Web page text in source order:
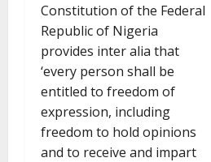
Constitution of the Federal
Republic of Nigeria
provides inter alia that
‘every person shall be
entitled to freedom of
expression, including
freedom to hold opinions
and to receive and impart